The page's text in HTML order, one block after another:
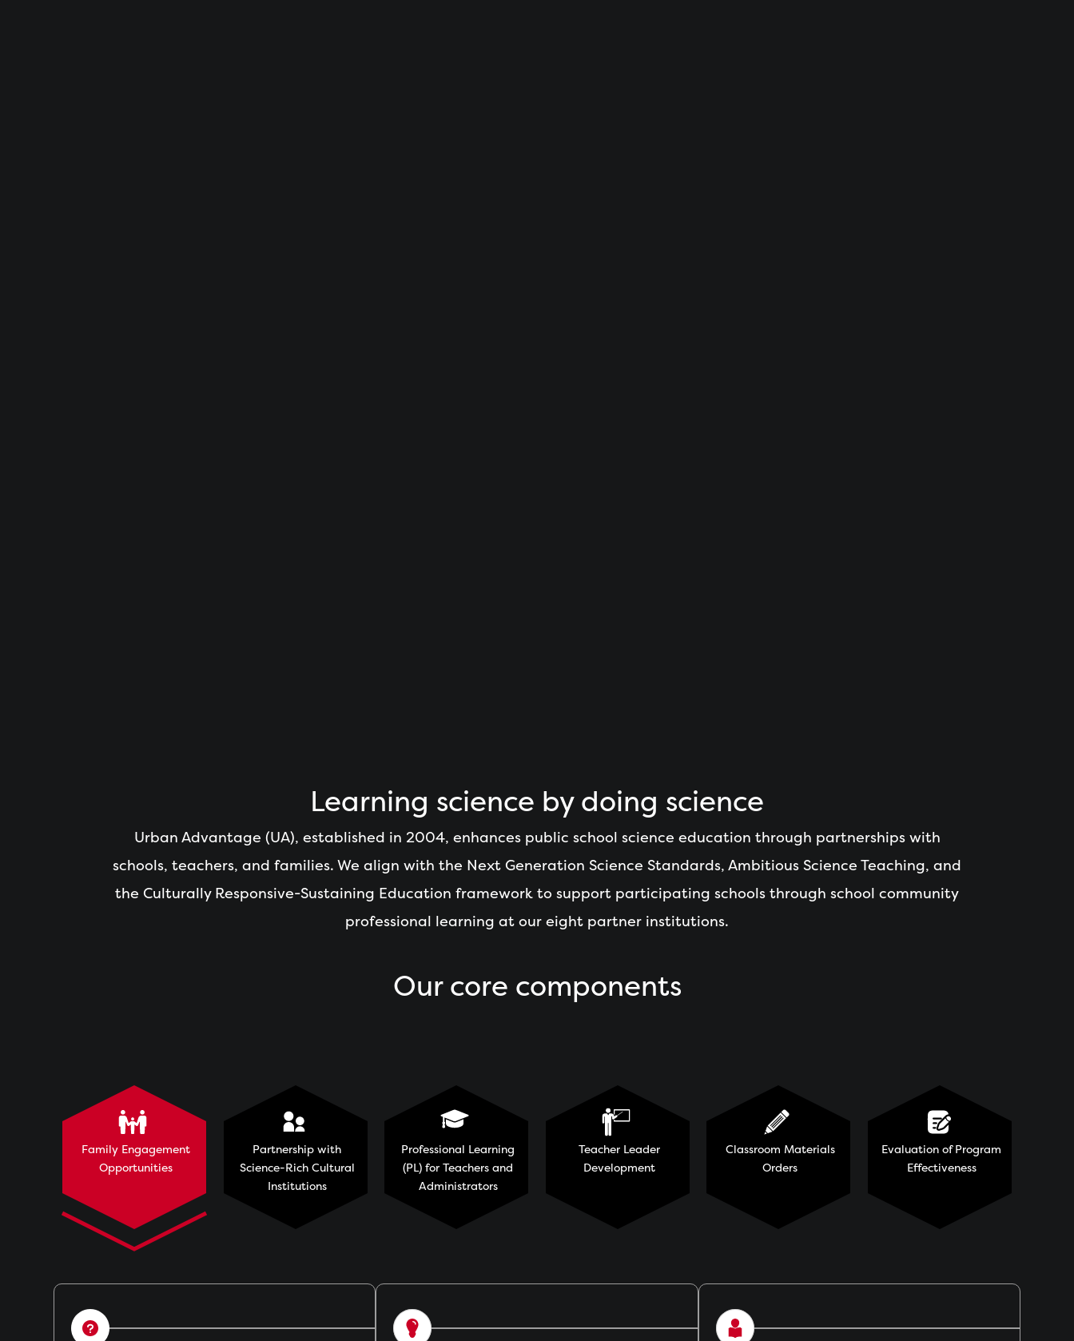
Learning science by doing science
Urban Advantage (UA), established in 2004, enhances public school science education through partnerships with
schools, teachers, and families. We align with the Next Generation Science Standards, Ambitious Science Teaching, and
the Culturally Responsive-Sustaining Education framework to support participating schools through school community
professional learning at our eight partner institutions.
Our core components
Family Engagement
Opportunities
Partnership with
Science-Rich Cultural
Institutions
Professional Learning
(PL) for Teachers and
Administrators
Teacher Leader
Development
Classroom Materials
Orders
Evaluation of Program
Effectiveness